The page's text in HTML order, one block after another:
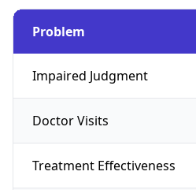
Problem
Impaired Judgment
Doctor Visits
Treatment Effectiveness